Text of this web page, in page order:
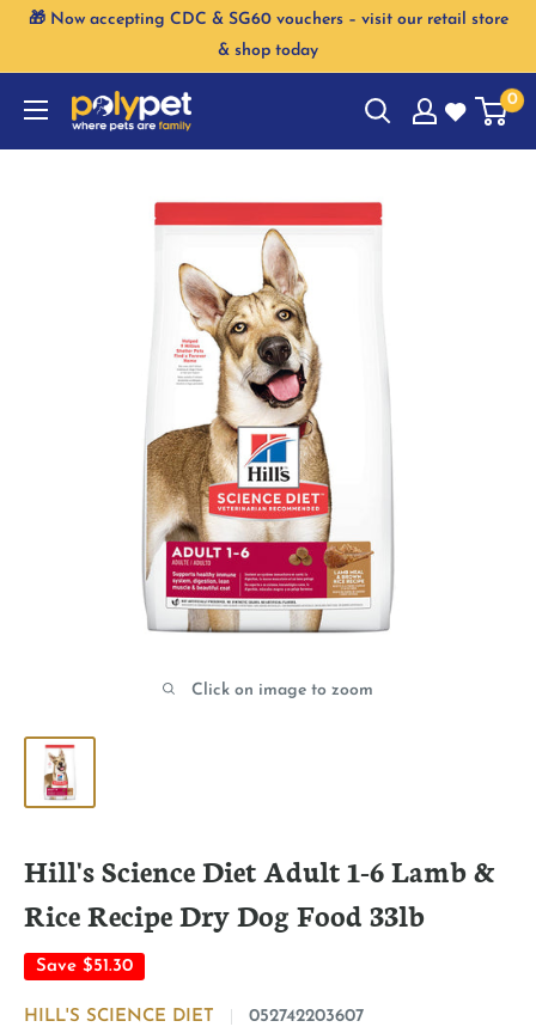
Skip🎁 Now accepting CDC & SG60 vouchers – visit our retail store
& shop today
0
Click on image to zoom
Hill's Science Diet Adult 1-6 Lamb &
Rice Recipe Dry Dog Food 33lb
Save $51.30
HILL'S SCIENCE DIET 052742203607